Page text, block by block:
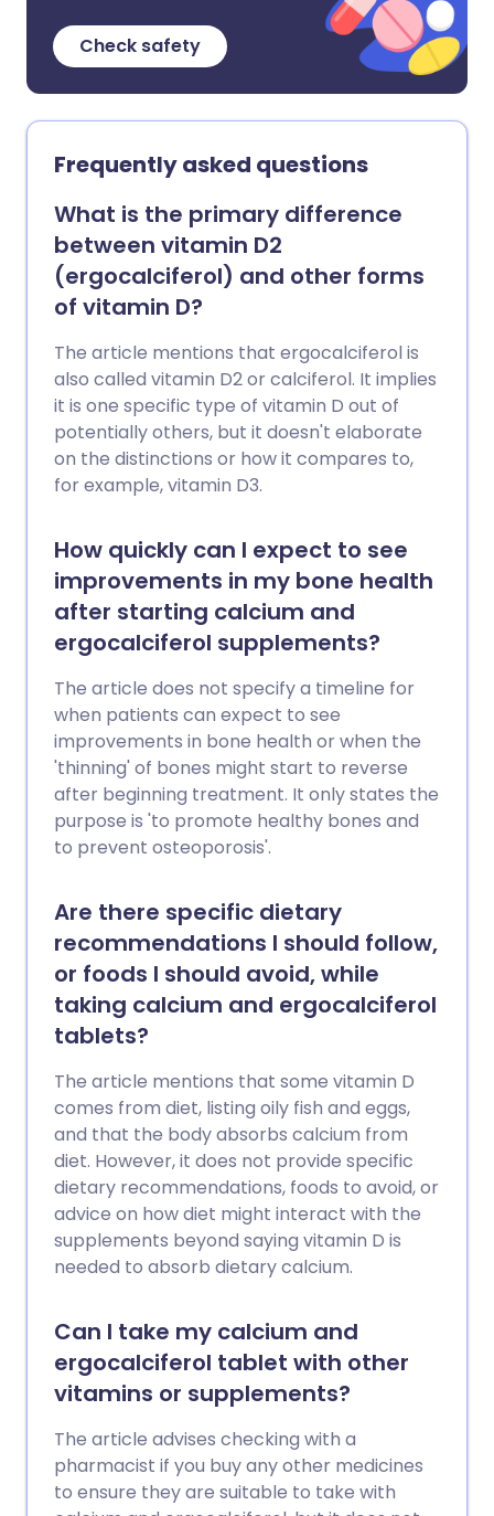
Check safety
Frequently asked questions
What is the primary difference
between vitamin D2
(ergocalciferol) and other forms
of vitamin D?
The article mentions that ergocalciferol is
also called vitamin D2 or calciferol. It implies
it is one specific type of vitamin D out of
potentially others, but it doesn't elaborate
on the distinctions or how it compares to,
for example, vitamin D3.
How quickly can I expect to see
improvements in my bone health
after starting calcium and
ergocalciferol supplements?
The article does not specify a timeline for
when patients can expect to see
improvements in bone health or when the
'thinning' of bones might start to reverse
after beginning treatment. It only states the
purpose is 'to promote healthy bones and
to prevent osteoporosis'.
Are there specific dietary
recommendations I should follow,
or foods I should avoid, while
taking calcium and ergocalciferol
tablets?
The article mentions that some vitamin D
comes from diet, listing oily fish and eggs,
and that the body absorbs calcium from
diet. However, it does not provide specific
dietary recommendations, foods to avoid, or
advice on how diet might interact with the
supplements beyond saying vitamin D is
needed to absorb dietary calcium.
Can I take my calcium and
ergocalciferol tablet with other
vitamins or supplements?
The article advises checking with a
pharmacist if you buy any other medicines
to ensure they are suitable to take with